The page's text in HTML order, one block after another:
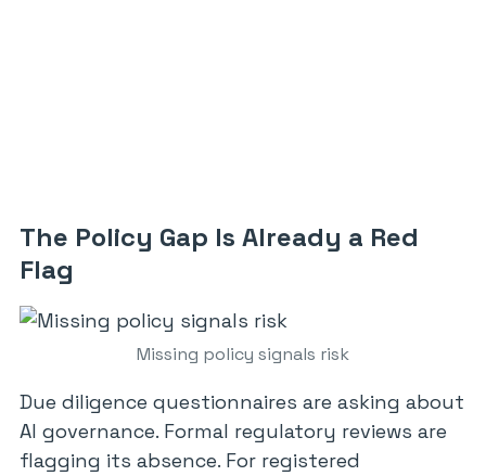
The Policy Gap Is Already a Red
Flag
Missing policy signals risk
Due diligence questionnaires are asking about
AI governance. Formal regulatory reviews are
flagging its absence. For registered